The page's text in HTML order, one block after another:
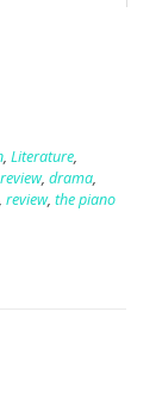
, Literature,
, drama,
, review, the piano